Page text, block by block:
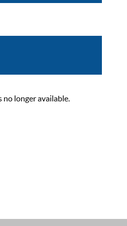
no longer available.